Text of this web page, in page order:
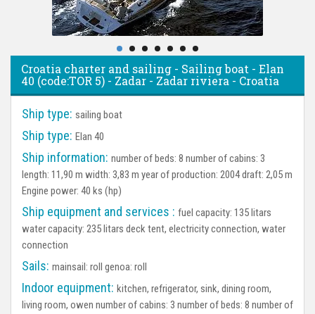
Croatia charter and sailing - Sailing boat - Elan
40 (code:TOR 5) - Zadar - Zadar riviera - Croatia
Ship type: sailing boat
Ship type: Elan 40
Ship information: number of beds: 8 number of cabins: 3
length: 11,90 m width: 3,83 m year of production: 2004 draft: 2,05 m
Engine power: 40 ks (hp)
Ship equipment and services : fuel capacity: 135 litars
water capacity: 235 litars deck tent, electricity connection, water
connection
Sails: mainsail: roll genoa: roll
Indoor equipment: kitchen, refrigerator, sink, dining room,
living room, owen number of cabins: 3 number of beds: 8 number of